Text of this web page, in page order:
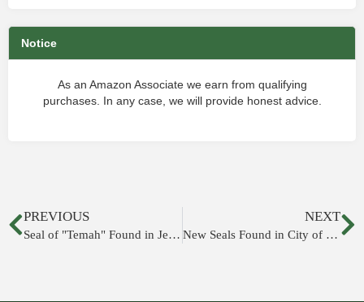
Notice
As an Amazon Associate we earn from qualifying
purchases. In any case, we will provide honest advice.
PREVIOUS
Seal of "Temah" Found in Jerusalem
NEXT
New Seals Found in City of David